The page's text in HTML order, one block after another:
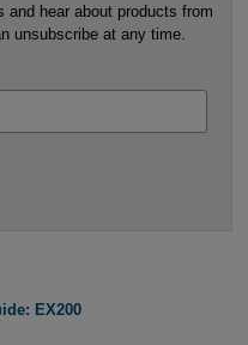
and hear about products from
unsubscribe at any time.
EX200